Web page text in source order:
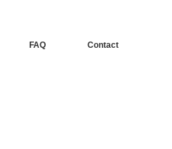
FAQ Contact